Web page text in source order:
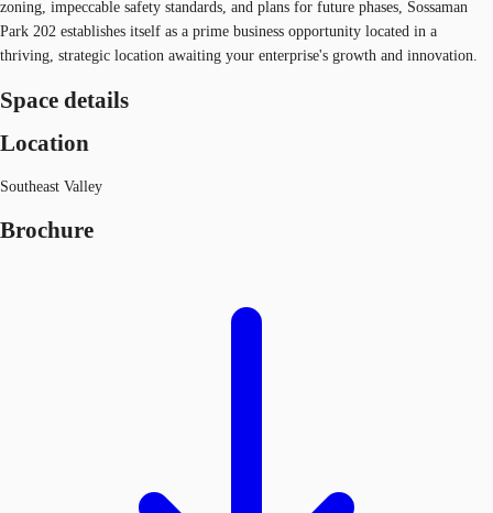
zoning, impeccable safety standards, and plans for future phases, Sossaman
Park 202 establishes itself as a prime business opportunity located in a
thriving, strategic location awaiting your enterprise's growth and innovation.
Space details
Location
Southeast Valley
Brochure